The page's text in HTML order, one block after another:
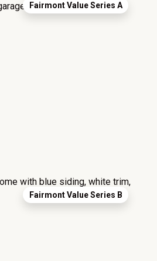
Fairmont Value Series A
Fairmont Value Series B